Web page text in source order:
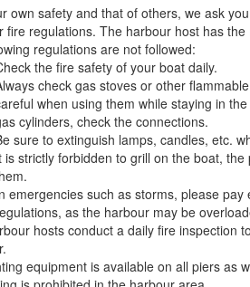
own safety and that of others, we ask
fire regulations. The harbour host has
regulations are not followed:
the fire safety of your boat daily.
check gas stoves or other
when using them while staying in
cylinders, check the connections.
sure to extinguish lamps, candles, etc.
is strictly forbidden to grill on the boat,
emergencies such as storms, please
as the harbour may be
hosts conduct a daily fire inspection
equipment is available on all piers as